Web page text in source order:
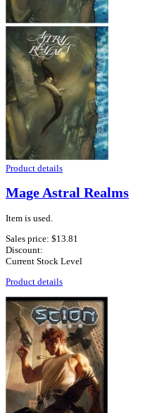
Product details
Mage Astral Realms
Item is used.
Sales price: $13.81
Discount:
Current Stock Level
Product details